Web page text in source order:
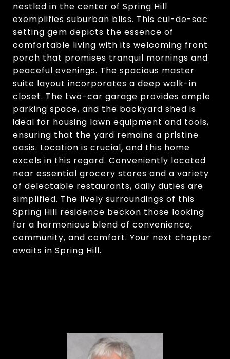
nestled in the center of Spring Hill
exemplifies suburban bliss. This cul-de-sac
setting gem depicts the essence of
comfortable living with its welcoming front
porch that promises tranquil mornings and
peaceful evenings. The spacious master
suite layout incorporates a deep walk-in
closet. The two-car garage provides ample
parking space, and the backyard shed is
ideal for housing lawn equipment and tools,
ensuring that the yard remains a pristine
oasis. Location is crucial, and this home
excels in this regard. Conveniently located
near essential grocery stores and a variety
of delectable restaurants, daily duties are
simplified. The lively surroundings of this
Spring Hill residence beckon those looking
for a harmonious blend of convenience,
community, and comfort. Your next chapter
awaits in Spring Hill.